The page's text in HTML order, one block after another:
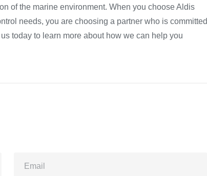
of the marine environment. When you choose Aldis
needs, you are choosing a partner who is committed
today to learn more about how we can help you